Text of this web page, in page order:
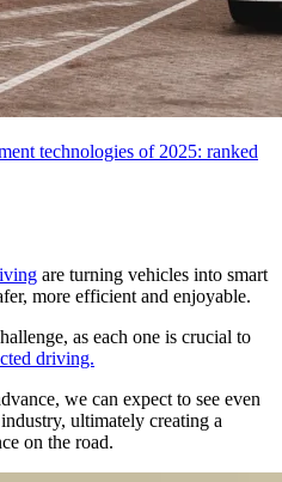
technologies of 2025: ranked
are turning vehicles into smart
more efficient and enjoyable.
as each one is crucial to
driving.
we can expect to see even
ultimately creating a
on the road.